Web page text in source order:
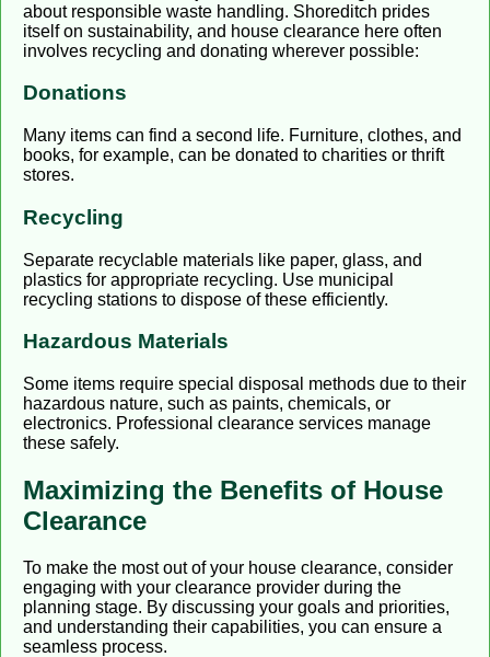
about responsible waste handling. Shoreditch prides
itself on sustainability, and house clearance here often
involves recycling and donating wherever possible:
Donations
Many items can find a second life. Furniture, clothes, and
books, for example, can be donated to charities or thrift
stores.
Recycling
Separate recyclable materials like paper, glass, and
plastics for appropriate recycling. Use municipal
recycling stations to dispose of these efficiently.
Hazardous Materials
Some items require special disposal methods due to their
hazardous nature, such as paints, chemicals, or
electronics. Professional clearance services manage
these safely.
Maximizing the Benefits of House
Clearance
To make the most out of your house clearance, consider
engaging with your clearance provider during the
planning stage. By discussing your goals and priorities,
and understanding their capabilities, you can ensure a
seamless process.